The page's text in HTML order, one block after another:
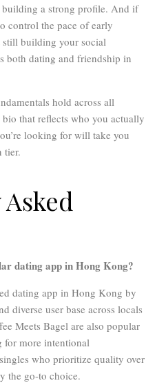
a strong profile. And if
control the pace of early
building your social
both dating and friendship in
hold across all
that reflects who you actually
looking for will take you
tier.
dating app in Hong Kong?
dating app in Hong Kong by
diverse user base across locals
Meets Bagel are also popular
for more intentional
who prioritize quality over
the go-to choice.